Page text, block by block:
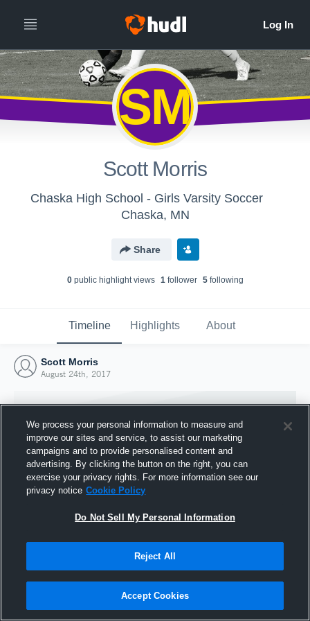
SM
Scott Morris
Chaska High School - Girls Varsity Soccer
Chaska, MN
Share
0public highlight views 1follower 5following
Timeline Highlights About
Scott Morris
August 24th, 2017
Joined Hudl
24 August 2017
We process your personal information to measure and
improve our sites and service, to assist our marketing
campaigns and to provide personalised content and
advertising. By clicking the button on the right, you can
exercise your privacy rights. For more information see our
privacy notice Cookie Policy
Do Not Sell My Personal Information
Reject All
Accept Cookies